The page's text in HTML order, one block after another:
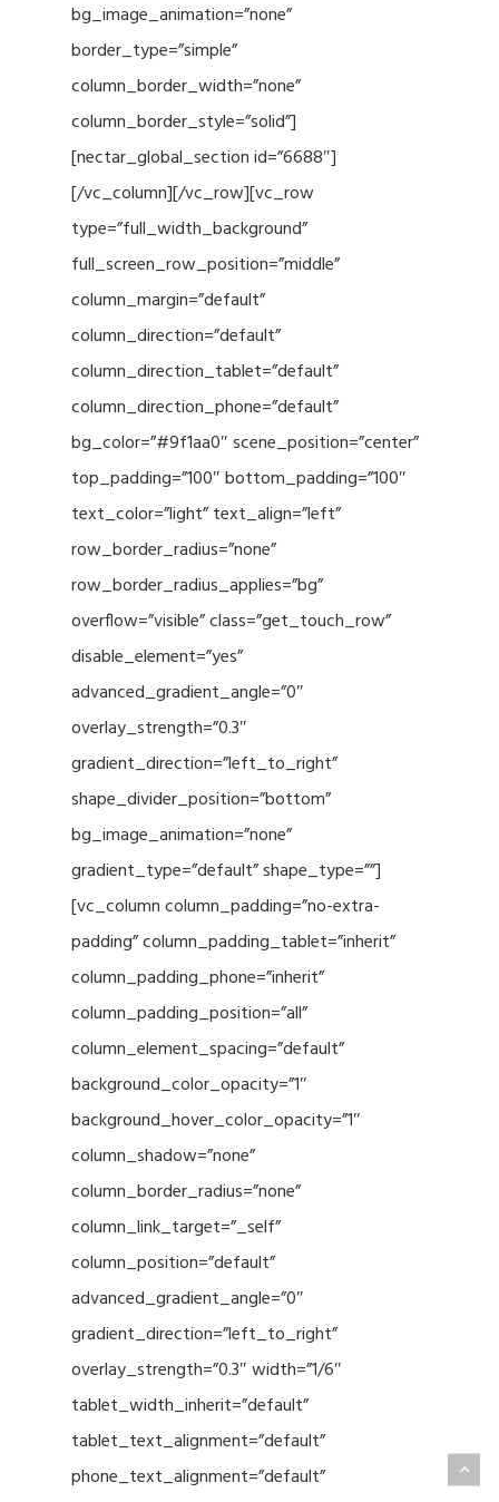
bg_image_animation=”none”
border_type=”simple”
column_border_width=”none”
column_border_style=”solid”]
[nectar_global_section id=”6688″]
[/vc_column][/vc_row][vc_row
type=”full_width_background”
full_screen_row_position=”middle”
column_margin=”default”
column_direction=”default”
column_direction_tablet=”default”
column_direction_phone=”default”
bg_color=”#9f1aa0″ scene_position=”center”
top_padding=”100″ bottom_padding=”100″
text_color=”light” text_align=”left”
row_border_radius=”none”
row_border_radius_applies=”bg”
overflow=”visible” class=”get_touch_row”
disable_element=”yes”
advanced_gradient_angle=”0″
overlay_strength=”0.3″
gradient_direction=”left_to_right”
shape_divider_position=”bottom”
bg_image_animation=”none”
gradient_type=”default” shape_type=””]
[vc_column column_padding=”no-extra-
padding” column_padding_tablet=”inherit”
column_padding_phone=”inherit”
column_padding_position=”all”
column_element_spacing=”default”
background_color_opacity=”1″
background_hover_color_opacity=”1″
column_shadow=”none”
column_border_radius=”none”
column_link_target=”_self”
column_position=”default”
advanced_gradient_angle=”0″
gradient_direction=”left_to_right”
overlay_strength=”0.3″ width=”1/6″
tablet_width_inherit=”default”
tablet_text_alignment=”default”
phone_text_alignment=”default”